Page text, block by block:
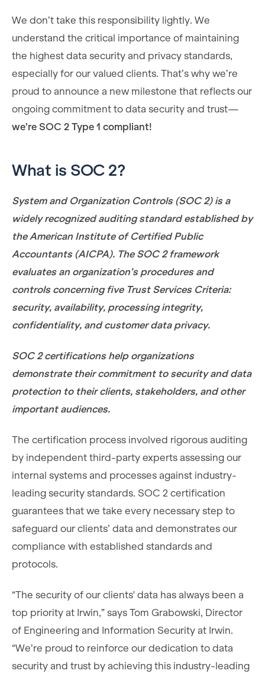
We don’t take this responsibility lightly. We
understand the critical importance of maintaining
the highest data security and privacy standards,
especially for our valued clients. That’s why we’re
proud to announce a new milestone that reflects our
ongoing commitment to data security and trust—
we’re SOC 2 Type 1 compliant!
What is SOC 2?
System and Organization Controls (SOC 2) is a
widely recognized auditing standard established by
the American Institute of Certified Public
Accountants (AICPA). The SOC 2 framework
evaluates an organization’s procedures and
controls concerning five Trust Services Criteria:
security, availability, processing integrity,
confidentiality, and customer data privacy.
SOC 2 certifications help organizations
demonstrate their commitment to security and data
protection to their clients, stakeholders, and other
important audiences.
The certification process involved rigorous auditing
by independent third-party experts assessing our
internal systems and processes against industry-
leading security standards. SOC 2 certification
guarantees that we take every necessary step to
safeguard our clients’ data and demonstrates our
compliance with established standards and
protocols.
“The security of our clients' data has always been a
top priority at Irwin,” says Tom Grabowski, Director
of Engineering and Information Security at Irwin.
“We’re proud to reinforce our dedication to data
security and trust by achieving this industry-leading